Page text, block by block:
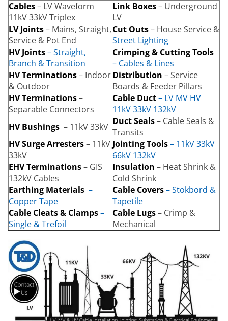
Cables– LV Waveform
11kV 33kV Triplex
Link Boxes– Underground
LV
LV Joints– Mains, Straight,
Service & Pot End
Cut Outs– House Service &
Street Lighting
HV Joints– Straight,
Branch & Transition
Crimping & Cutting Tools
– Cables & Lines
HV Terminations– Indoor
& Outdoor
Distribution – Service
Boards & Feeder Pillars
HV Terminations–
Separable Connectors
Cable Duct– LV MV HV
11kV 33kV 132kV
HV Bushings – 11kV 33kV Duct Seals– Cable Seals &
Transits
HV Surge Arresters– 11kV
33kV
Jointing Tools– 11kV 33kV
66kV 132kV
EHV Terminations– GIS
132kV Cables
Insulation – Heat Shrink &
Cold Shrink
Earthing Materials –
Copper Tape
Cable Covers– Stokbord &
Tapetile
Cable Cleats & Clamps–
Single & Trefoil
Cable Lugs– Crimp &
Mechanical